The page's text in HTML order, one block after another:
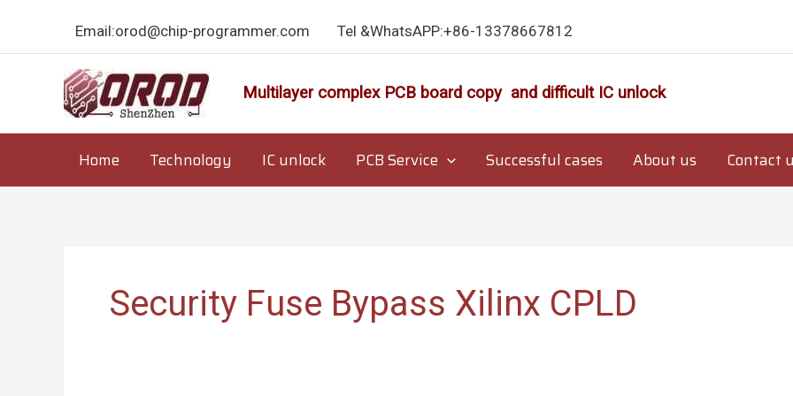
Email:orod@chip-programmer.com Tel &WhatsAPP:+86-13378667812
Multilayer complex PCB board copy and difficult IC unlock
Home Technology IC unlock PCB Service Successful cases About us Contact
Security Fuse Bypass Xilinx CPLD